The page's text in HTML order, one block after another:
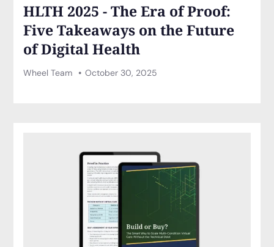
HLTH 2025 - The Era of Proof:
Five Takeaways on the Future
of Digital Health
Wheel Team October 30, 2025